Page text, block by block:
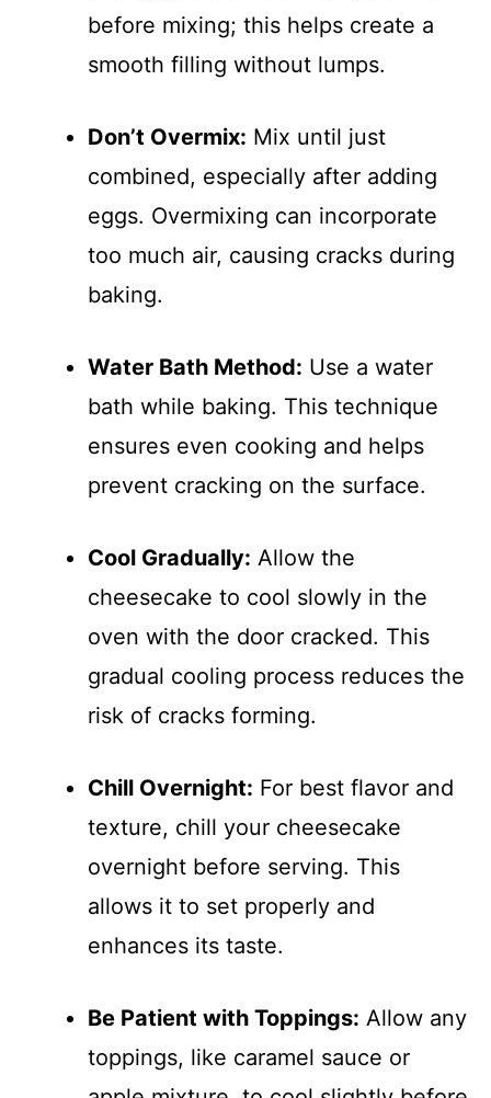
before mixing; this helps create a
smooth filling without lumps.
Don’t Overmix: Mix until just
combined, especially after adding
eggs. Overmixing can incorporate
too much air, causing cracks during
baking.
Water Bath Method: Use a water
bath while baking. This technique
ensures even cooking and helps
prevent cracking on the surface.
Cool Gradually: Allow the
cheesecake to cool slowly in the
oven with the door cracked. This
gradual cooling process reduces the
risk of cracks forming.
Chill Overnight: For best flavor and
texture, chill your cheesecake
overnight before serving. This
allows it to set properly and
enhances its taste.
Be Patient with Toppings: Allow any
toppings, like caramel sauce or